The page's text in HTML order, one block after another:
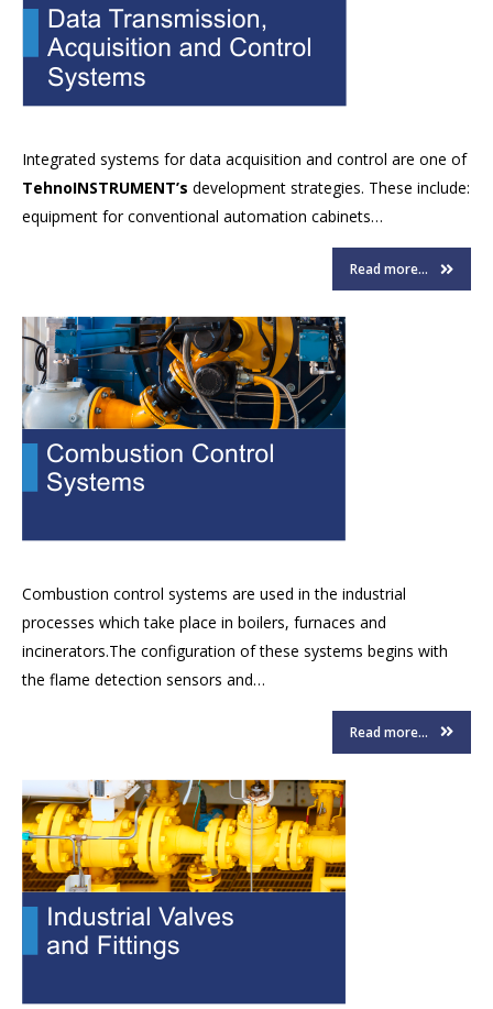
Integrated systems for data acquisition and control are one of
TehnoINSTRUMENT’s development strategies. These include:
equipment for conventional automation cabinets…
Read more...
Combustion control systems are used in the industrial
processes which take place in boilers, furnaces and
incinerators.The configuration of these systems begins with
the flame detection sensors and…
Read more...